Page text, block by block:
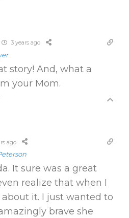
3 years ago
story! And, what a
your Mom.
ago
It sure was a great
realize that when I
it. I just wanted to
brave she